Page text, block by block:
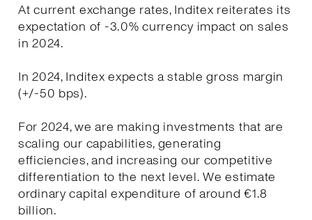
At current exchange rates, Inditex reiterates its
expectation of -3.0% currency impact on sales
in 2024.
In 2024, Inditex expects a stable gross margin
(+/-50 bps).
For 2024, we are making investments that are
scaling our capabilities, generating
efficiencies, and increasing our competitive
differentiation to the next level. We estimate
ordinary capital expenditure of around €1.8
billion.